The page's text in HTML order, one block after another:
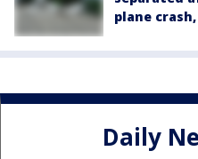
plane crash,
Daily